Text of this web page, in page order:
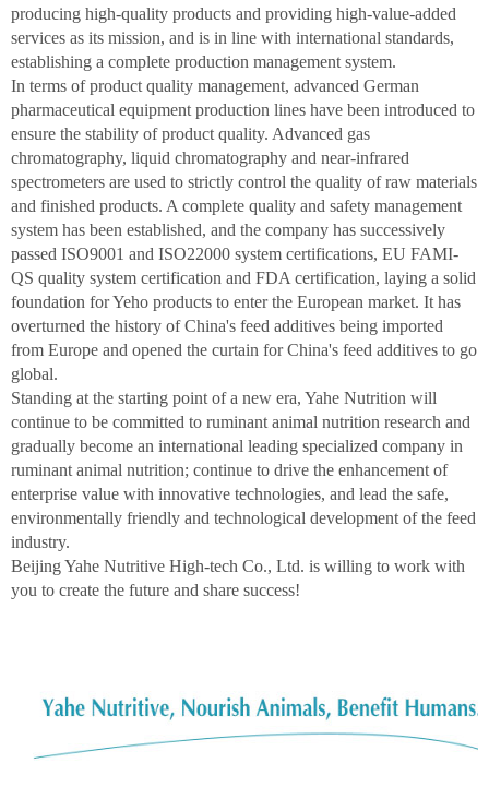
producing high-quality products and providing high-value-added
services as its mission, and is in line with international standards,
establishing a complete production management system.
In terms of product quality management, advanced German
pharmaceutical equipment production lines have been introduced to
ensure the stability of product quality. Advanced gas
chromatography, liquid chromatography and near-infrared
spectrometers are used to strictly control the quality of raw materials
and finished products. A complete quality and safety management
system has been established, and the company has successively
passed ISO9001 and ISO22000 system certifications, EU FAMI-
QS quality system certification and FDA certification, laying a solid
foundation for Yeho products to enter the European market. It has
overturned the history of China's feed additives being imported
from Europe and opened the curtain for China's feed additives to go
global.
Standing at the starting point of a new era, Yahe Nutrition will
continue to be committed to ruminant animal nutrition research and
gradually become an international leading specialized company in
ruminant animal nutrition; continue to drive the enhancement of
enterprise value with innovative technologies, and lead the safe,
environmentally friendly and technological development of the feed
industry.
Beijing Yahe Nutritive High-tech Co., Ltd. is willing to work with
you to create the future and share success!